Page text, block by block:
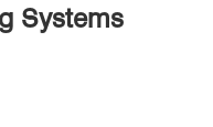
Systems